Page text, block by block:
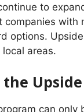
to
companies with
options.
areas.
can only